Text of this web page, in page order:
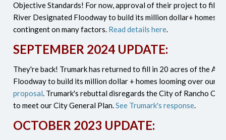
Objective Standards! For now, approval of their project to fill-
River Designated Floodway to build its million dollar+ homes
contingent on many factors. Read details here.
SEPTEMBER 2024 UPDATE:
They're back! Trumark has returned to fill in 20 acres of the
Floodway to build its million dollar + homes looming over our
proposal. Trumark's rebuttal disregards the City of Rancho
to meet our City General Plan.See Trumark's response.
OCTOBER 2023 UPDATE: